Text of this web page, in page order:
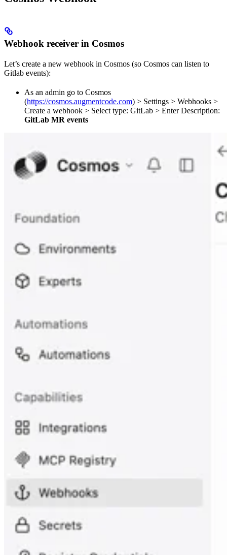
Webhook receiver in Cosmos
Let’s create a new webhook in Cosmos (so Cosmos can listen to
Gitlab events):
As an admin go to Cosmos
(https://cosmos.augmentcode.com) > Settings > Webhooks >
Create a webhook > Select type: GitLab > Enter Description:
GitLab MR events